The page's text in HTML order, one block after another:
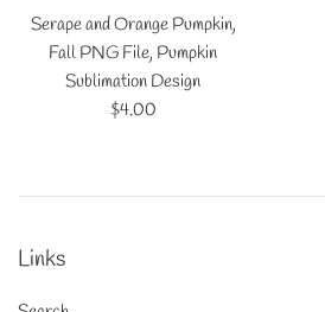
Serape and Orange Pumpkin,
Fall PNG File, Pumpkin
Sublimation Design
Regular
$4.00
Links